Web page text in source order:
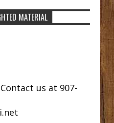
MATERIAL
us at 907-